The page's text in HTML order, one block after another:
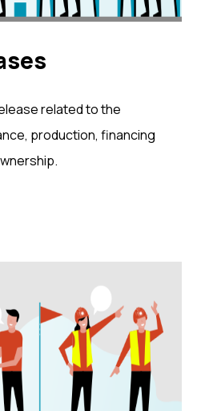
related to the
production, financing